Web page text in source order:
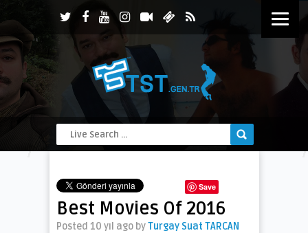
Save
Best Movies Of 2016
Posted 10 yıl ago byTurgay Suat TARCAN